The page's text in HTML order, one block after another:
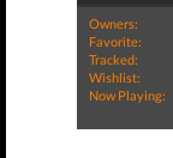
Owners:
Favorite:
Tracked:
Wishlist:
Now Playing: